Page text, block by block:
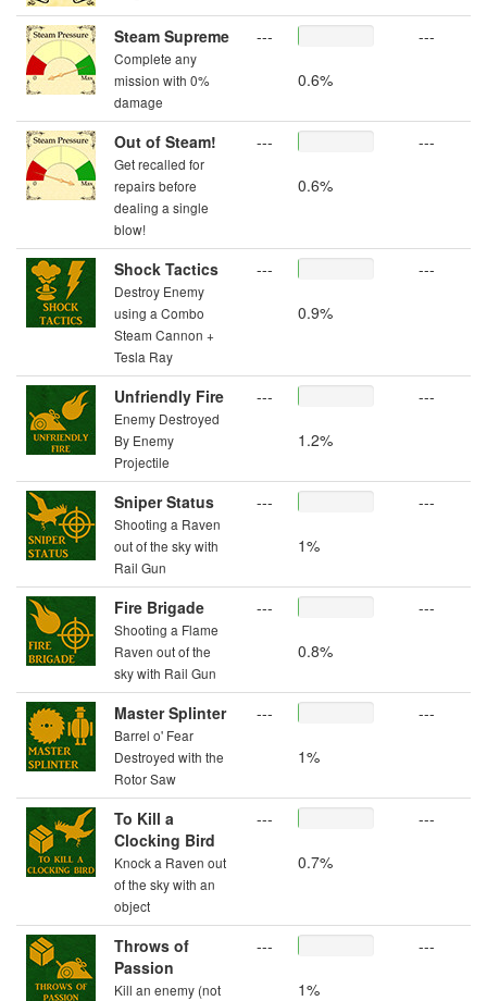
Steam Supreme
Complete any
mission with 0%
damage
---
0.6%
---
Out of Steam!
Get recalled for
repairs before
dealing a single
blow!
---
0.6%
---
Shock Tactics
Destroy Enemy
using a Combo
Steam Cannon +
Tesla Ray
---
0.9%
---
Unfriendly Fire
Enemy Destroyed
By Enemy
Projectile
---
1.2%
---
Sniper Status
Shooting a Raven
out of the sky with
Rail Gun
---
1%
---
Fire Brigade
Shooting a Flame
Raven out of the
sky with Rail Gun
---
0.8%
---
Master Splinter
Barrel o' Fear
Destroyed with the
Rotor Saw
---
1%
---
To Kill a
Clocking Bird
Knock a Raven out
of the sky with an
object
---
0.7%
---
Throws of
Passion
Kill an enemy (not
---
1%
---